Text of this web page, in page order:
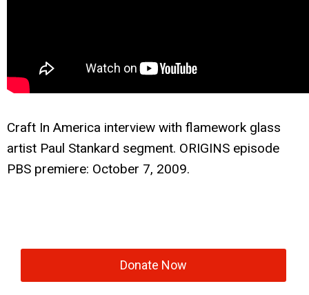
Craft In America interview with flamework glass
artist Paul Stankard segment. ORIGINS episode
PBS premiere: October 7, 2009.
Donate Now